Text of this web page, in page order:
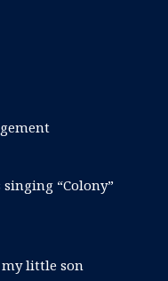
“Colony”
little son